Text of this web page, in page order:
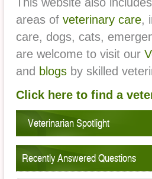
areas of veterinary care,
care, dogs, cats,
are welcome to visit our
and blogs by skilled
Click here to find a
Veterinarian Spotlight
Recently Answered Questions